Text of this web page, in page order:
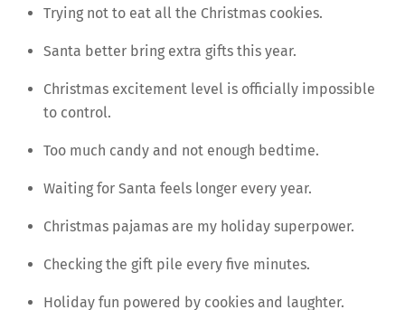
Trying not to eat all the Christmas cookies.
Santa better bring extra gifts this year.
Christmas excitement level is officially impossible
to control.
Too much candy and not enough bedtime.
Waiting for Santa feels longer every year.
Christmas pajamas are my holiday superpower.
Checking the gift pile every five minutes.
Holiday fun powered by cookies and laughter.